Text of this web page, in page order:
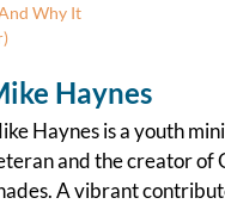
Why It
Haynes
Haynes is a youth
and the creator of
A vibrant